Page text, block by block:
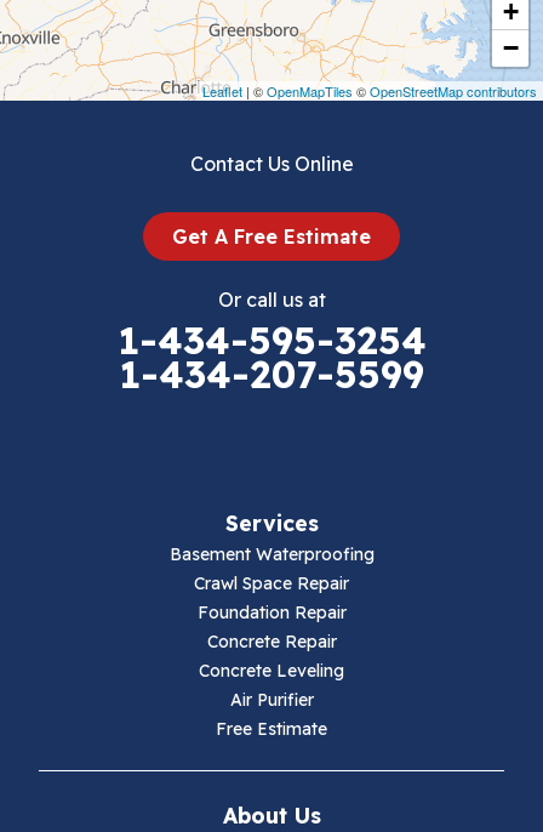
+
−
Leaflet | ©OpenMapTiles ©OpenStreetMap contributors
Crockett
Draper
Ivanhoe
Contact Us Online
Get A Free Estimate
Or call us at
1-434-595-3254
1-434-207-5599
Services
Basement Waterproofing
Crawl Space Repair
Foundation Repair
Concrete Repair
Concrete Leveling
Air Purifier
Free Estimate
About Us